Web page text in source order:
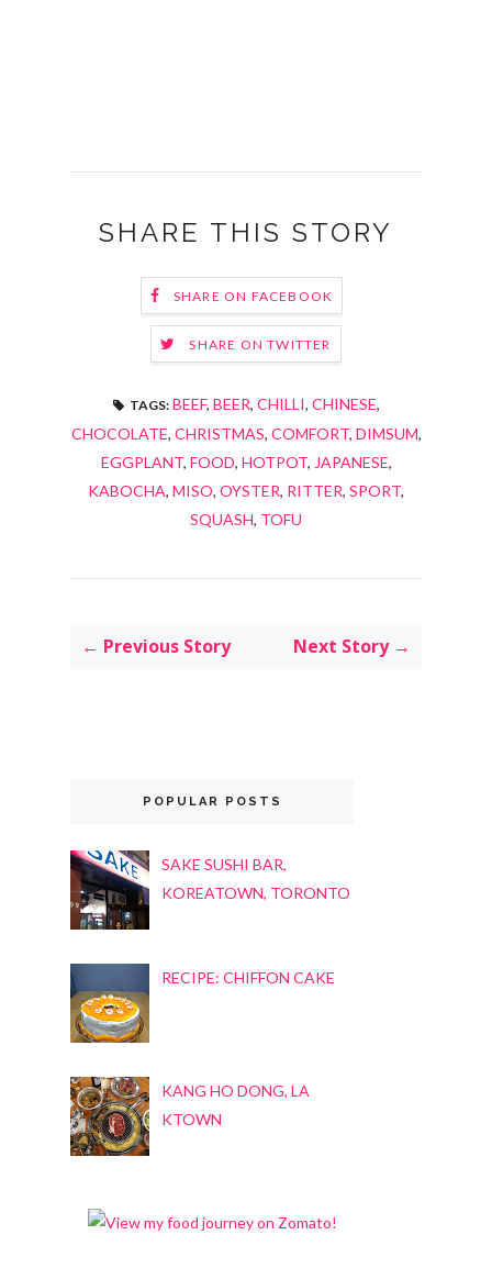
SHARE THIS STORY
SHARE ON FACEBOOK
SHARE ON TWITTER
TAGS: BEEF, BEER, CHILLI, CHINESE,
CHOCOLATE, CHRISTMAS, COMFORT, DIMSUM,
EGGPLANT, FOOD, HOTPOT, JAPANESE,
KABOCHA, MISO, OYSTER, RITTER, SPORT,
SQUASH, TOFU
← Previous Story Next Story →
POPULAR POSTS
SAKE SUSHI BAR,
KOREATOWN, TORONTO
RECIPE: CHIFFON CAKE
KANG HO DONG, LA
KTOWN